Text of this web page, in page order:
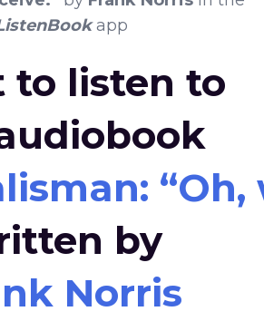
app
to listen to
by
Norris